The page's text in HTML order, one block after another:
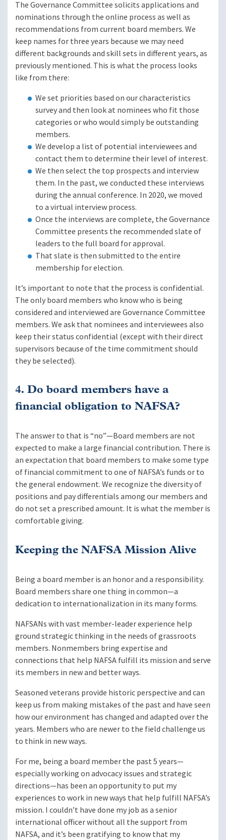
The Governance Committee solicits applications and
nominations through the online process as well as
recommendations from current board members. We
keep names for three years because we may need
different backgrounds and skill sets in different years, as
previously mentioned. This is what the process looks
like from there:
We set priorities based on our characteristics
survey and then look at nominees who fit those
categories or who would simply be outstanding
members.
We develop a list of potential interviewees and
contact them to determine their level of interest.
We then select the top prospects and interview
them. In the past, we conducted these interviews
during the annual conference. In 2020, we moved
to a virtual interview process.
Once the interviews are complete, the Governance
Committee presents the recommended slate of
leaders to the full board for approval.
That slate is then submitted to the entire
membership for election.
It’s important to note that the process is confidential.
The only board members who know who is being
considered and interviewed are Governance Committee
members. We ask that nominees and interviewees also
keep their status confidential (except with their direct
supervisors because of the time commitment should
they be selected).
4. Do board members have a
financial obligation to NAFSA?
The answer to that is “no”—Board members are not
expected to make a large financial contribution. There is
an expectation that board members to make some type
of financial commitment to one of NAFSA’s funds or to
the general endowment. We recognize the diversity of
positions and pay differentials among our members and
do not set a prescribed amount. It is what the member is
comfortable giving.
Keeping the NAFSA Mission Alive
Being a board member is an honor and a responsibility.
Board members share one thing in common—a
dedication to internationalization in its many forms.
NAFSANs with vast member-leader experience help
ground strategic thinking in the needs of grassroots
members. Nonmembers bring expertise and
connections that help NAFSA fulfill its mission and serve
its members in new and better ways.
Seasoned veterans provide historic perspective and can
keep us from making mistakes of the past and have seen
how our environment has changed and adapted over the
years. Members who are newer to the field challenge us
to think in new ways.
For me, being a board member the past 5 years—
especially working on advocacy issues and strategic
directions—has been an opportunity to put my
experiences to work in new ways that help fulfill NAFSA’s
mission. I couldn’t have done my job as a senior
international officer without all the support from
NAFSA, and it’s been gratifying to know that my